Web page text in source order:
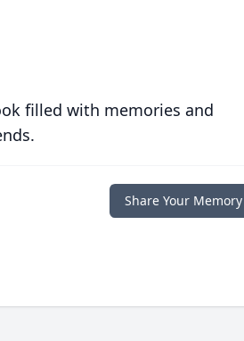
filled with memories and
Share Your Memory